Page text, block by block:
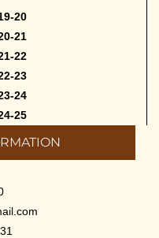
20
21
22
23
24
25